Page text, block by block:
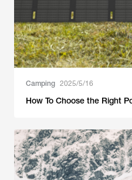
Camping 2025/5/16
How To Choose the Right